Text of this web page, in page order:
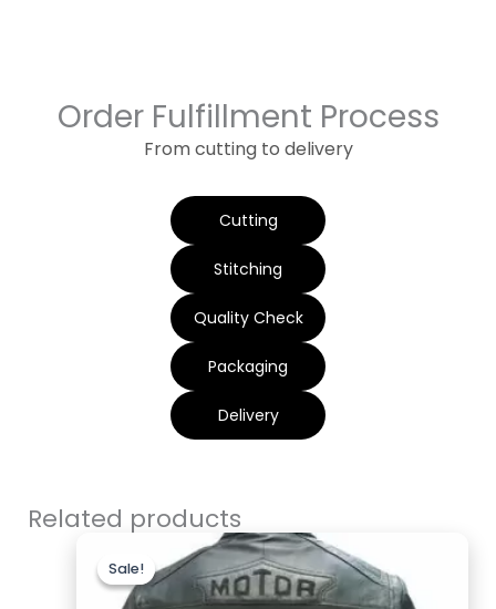
Order Fulfillment Process
From cutting to delivery
Cutting
Stitching
Quality Check
Packaging
Delivery
Related products
Sale!
Sale!price
was:
$169.99.
Current
price
is:
$129.99.